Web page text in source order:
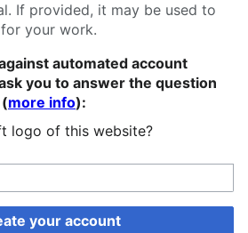
If provided, it may be used to
your work.
automated account
you to answer the question
more info):
logo of this website?
your account